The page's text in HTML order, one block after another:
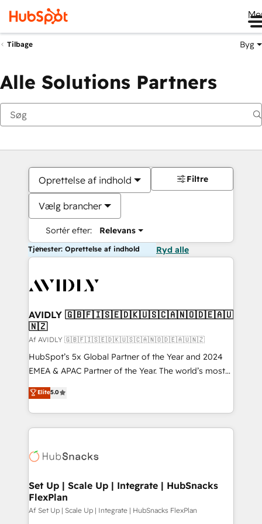
Tilbage Byg
Alle Solutions Partners
Oprettelse af indhold
Vælg brancher
Sortér efter: Relevans
Filtre
Tjenester: Oprettelse af indhold Ryd alle
AVIDLY 🇬🇧🇫🇮🇸🇪🇩🇰🇺🇸🇨🇦🇳🇴🇩🇪🇦🇺
🇳🇿
Af AVIDLY 🇬🇧🇫🇮🇸🇪🇩🇰🇺🇸🇨🇦🇳🇴🇩🇪🇦🇺🇳🇿
HubSpot’s 5x Global Partner of the Year and 2024
EMEA & APAC Partner of the Year. The world’s most
experienced and fully accredited HubSpot Solutions
Partner. 🚀 With 2,750+ HubSpot projects delivered
and 370+ specialists across EMEA, APAC and NAM,
we de-risk complex CRM programmes and
multi-region migrations to AI-powered automation,
scale. 🏆 HubSpot’s CEO called us “the partner of the
future.” Others agree it is proof of trust built through
measurable impact.
Elite5.0
Set Up | Scale Up | Integrate | HubSnacks
FlexPlan
Af Set Up | Scale Up | Integrate | HubSnacks FlexPlan